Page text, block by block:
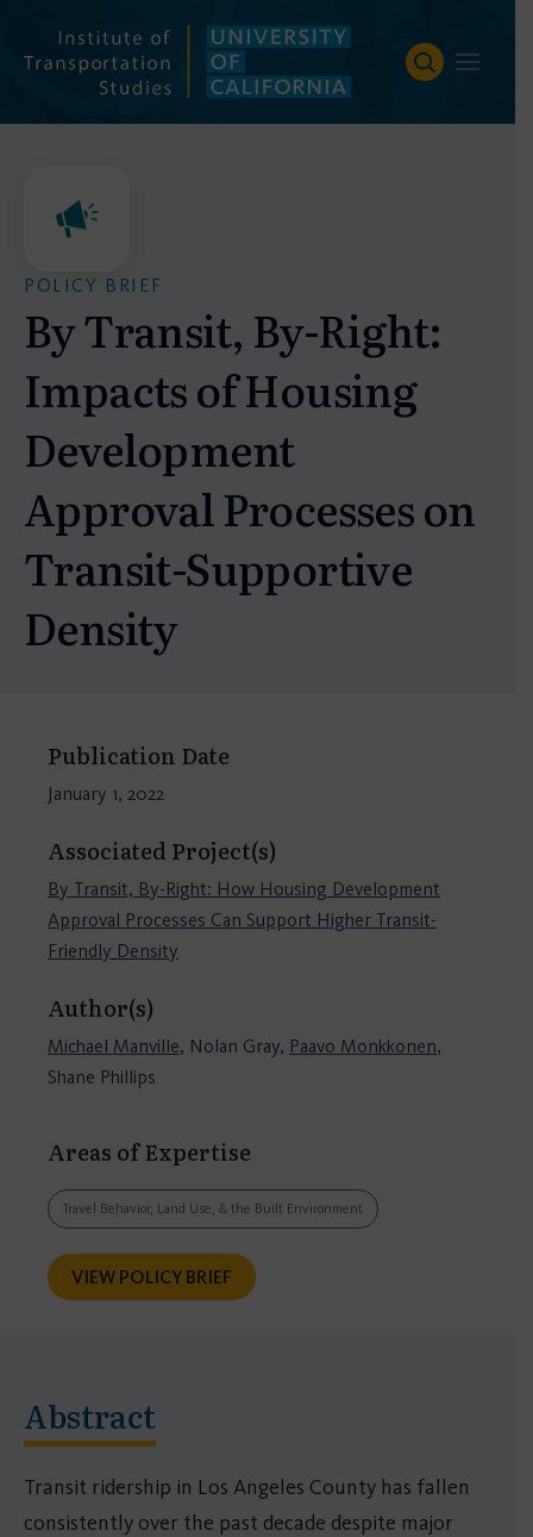
content
POLICY BRIEF
By Transit, By-Right:
Impacts of Housing
Development
Approval Processes on
Transit-Supportive
Density
Publication Date
January 1, 2022
Associated Project(s)
By Transit, By-Right: How Housing Development
Approval Processes Can Support Higher Transit-
Friendly Density
Author(s)
Michael Manville, Nolan Gray, Paavo Monkkonen,
Shane Phillips
Areas of Expertise
Travel Behavior, Land Use, & the Built Environment
VIEW POLICY BRIEF
Abstract
Transit ridership in Los Angeles County has fallen
consistently over the past decade despite major